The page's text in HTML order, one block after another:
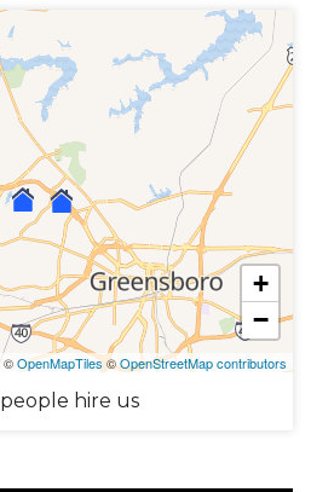
+
−
©OpenMapTiles ©OpenStreetMap contributors
hire us